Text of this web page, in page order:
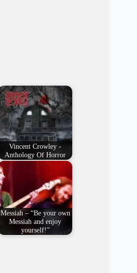
Vincent Crowley -
Anthology Of Horror
Messiah – “Be your own
Messiah and enjoy
yourself!”